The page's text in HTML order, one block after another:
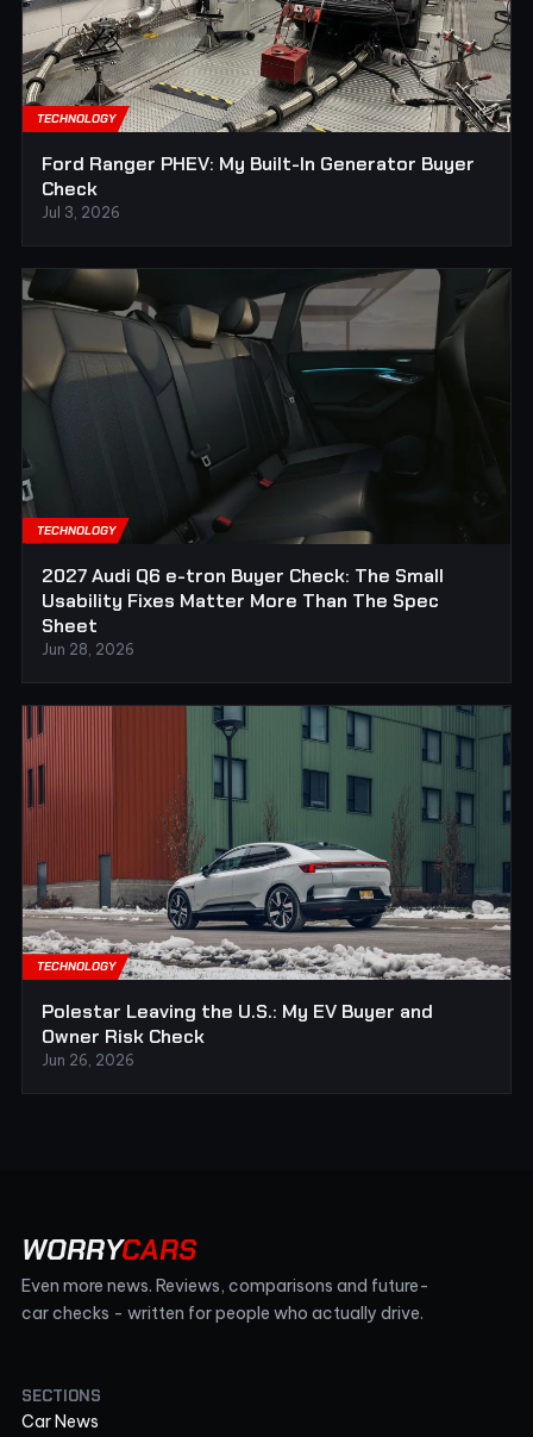
TECHNOLOGY
Ford Ranger PHEV: My Built-In Generator Buyer
Check
Jul 3, 2026
TECHNOLOGY
2027 Audi Q6 e-tron Buyer Check: The Small
Usability Fixes Matter More Than The Spec
Sheet
Jun 28, 2026
TECHNOLOGY
Polestar Leaving the U.S.: My EV Buyer and
Owner Risk Check
Jun 26, 2026
WORRYCARS
Even more news. Reviews, comparisons and future-
car checks - written for people who actually drive.
SECTIONS
Car News